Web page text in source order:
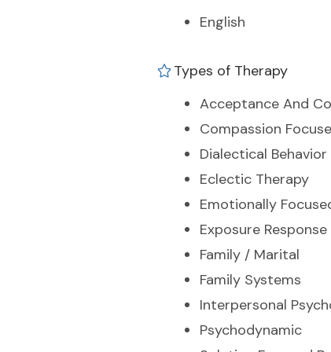
English
Types of Therapy
Acceptance And
Compassion
Dialectical
Eclectic Therapy
Emotionally
Exposure
Family / Marital
Family Systems
Interpersonal
Psychodynamic